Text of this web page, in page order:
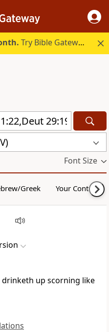
Try Bible Gateway Plus.
Font Size
Greek Your Content
drinketh up scorning like